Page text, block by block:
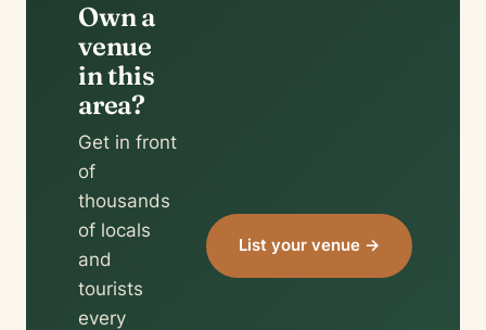
Own a
venue
in this
area?
Get in front
of
thousands
of locals
and
tourists
every
List your venue →